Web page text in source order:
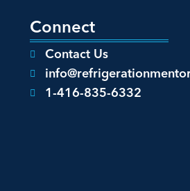
Connect
Contact Us
1-416-835-6332